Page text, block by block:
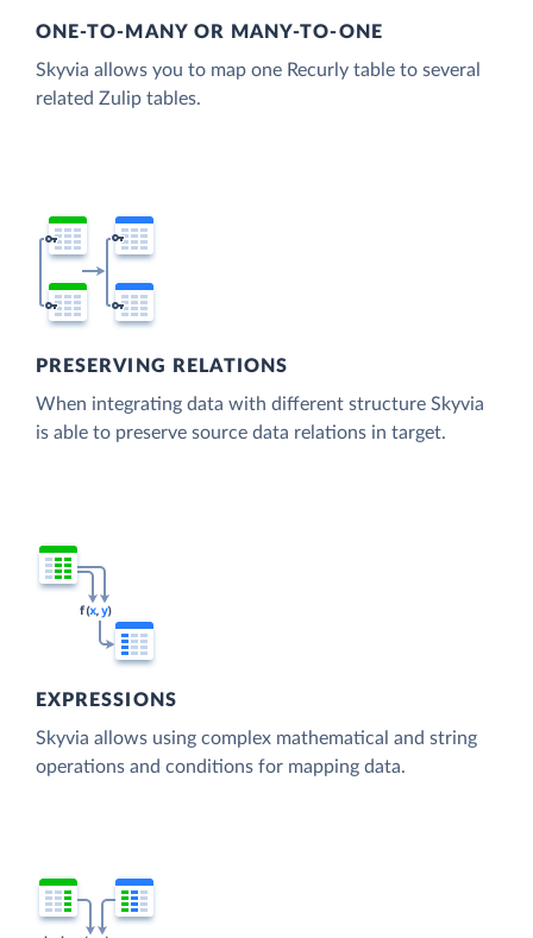
ONE-TO-MANY OR MANY-TO-ONE
Skyvia allows you to map one Recurly table to several
related Zulip tables.
PRESERVING RELATIONS
When integrating data with different structure Skyvia
is able to preserve source data relations in target.
EXPRESSIONS
Skyvia allows using complex mathematical and string
operations and conditions for mapping data.